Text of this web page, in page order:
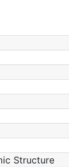
Structure